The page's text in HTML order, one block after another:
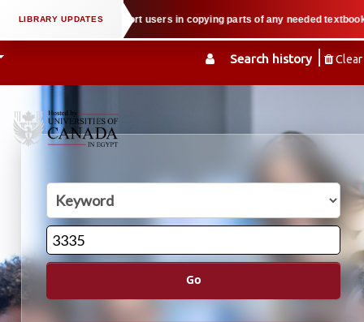
Search history Clear
law when we support users in copying parts of any needed textbook
Go